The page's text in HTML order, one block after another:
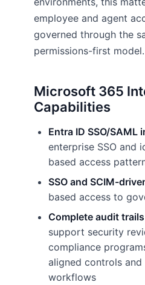
employee and agent
governed through the
permissions-first model.
Microsoft 365
Capabilities
Entra ID SSO/SAML
enterprise SSO and
based access
SSO and SCIM-
based access to
Complete audit trails
support security
compliance
aligned controls and
workflows